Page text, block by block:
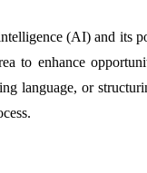
(AI) and its
to enhance
language, or